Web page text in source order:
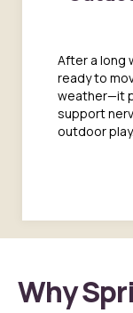
After a long
ready to
weather—it
support
outdoor play.
Why